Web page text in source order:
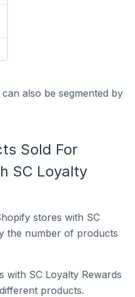
also be segmented by
Sold For
SC Loyalty
stores with SC
the number of products
with SC Loyalty Rewards
products.